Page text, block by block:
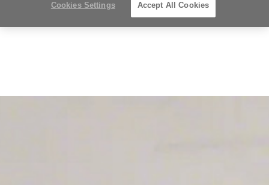
Cookies Settings Accept All Cookies